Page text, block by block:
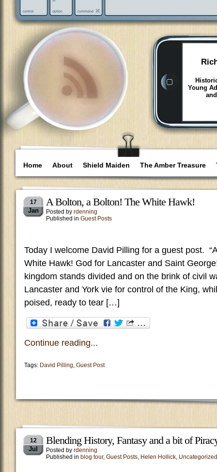
Young
Home About Shield Maiden The Amber Treasure
17
Jan
A Bolton, a Bolton! The White Hawk!
Posted by rdenning
Published in Guest Posts
Today I welcome David Pilling for a guest post.
White Hawk! God for Lancaster and Saint
kingdom stands divided and on the brink of civil
Lancaster and York vie for control of the King,
poised, ready to tear […]
Continue reading...
Tags: David Pilling, Guest Post
12
Jul
Blending History, Fantasy and a bit of
Posted by rdenning
Published in blog tour, Guest Posts, Helen Hollick, Uncategorized